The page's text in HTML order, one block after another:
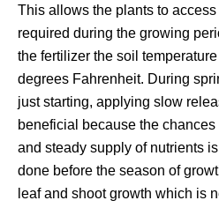
This allows the plants to
required during the growing
the fertilizer the soil
degrees Fahrenheit. During
just starting, applying slow
beneficial because the
and steady supply of nutrients
done before the season of
leaf and shoot growth which is